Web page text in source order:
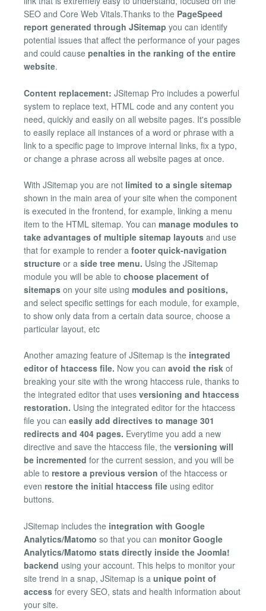
SEO and Core Web Vitals.Thanks to the PageSpeed
report generated through JSitemap you can identify
potential issues that affect the performance of your pages
and could cause penalties in the ranking of the entire
website.
Content replacement: JSitemap Pro includes a powerful
system to replace text, HTML code and any content you
need, quickly and easily on all website pages. It's possible
to easily replace all instances of a word or phrase with a
link to a specific page to improve internal links, fix a typo,
or change a phrase across all website pages at once.
With JSitemap you are not limited to a single sitemap
shown in the main area of your site when the component
is executed in the frontend, for example, linking a menu
item to the HTML sitemap. You can manage modules to
take advantages of multiple sitemap layouts and use
that for example to render a footer quick-navigation
structure or a side tree menu. Using the JSitemap
module you will be able to choose placement of
sitemaps on your site using modules and positions,
and select specific settings for each module, for example,
to show only data from a certain data source, choose a
particular layout, etc
Another amazing feature of JSitemap is the integrated
editor of htaccess file. Now you can avoid the risk of
breaking your site with the wrong htaccess rule, thanks to
the integrated editor that uses versioning and htaccess
restoration. Using the integrated editor for the htaccess
file you can easily add directives to manage 301
redirects and 404 pages. Everytime you add a new
directive and save the htaccess file, the versioning will
be incremented for the current session, and you will be
able to restore a previous version of the htaccess or
even restore the initial htaccess file using editor
buttons.
JSitemap includes the integration with Google
Analytics/Matomo so that you can monitor Google
Analytics/Matomo stats directly inside the Joomla!
backend using your account. This helps to monitor your
site trend in a snap, JSitemap is a unique point of
access for every SEO, stats and health information about
your site.